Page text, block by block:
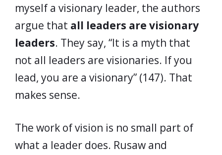
myself a visionary leader, the authors
argue that all leaders are visionary
leaders. They say, “It is a myth that
not all leaders are visionaries. If you
lead, you are a visionary” (147). That
makes sense.
The work of vision is no small part of
what a leader does. Rusaw and